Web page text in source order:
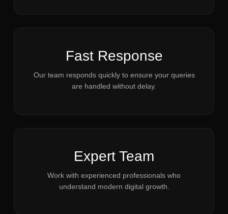
Fast Response
Our team responds quickly to ensure your queries
are handled without delay.
Expert Team
Work with experienced professionals who
understand modern digital growth.